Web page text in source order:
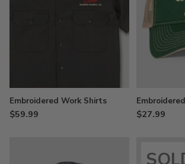
Embroidered Work Shirts
$59.99 $27.99